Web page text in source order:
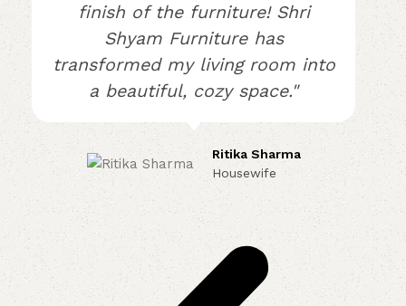
finish of the furniture! Shri
Shyam Furniture has
transformed my living room into
a beautiful, cozy space."
Ritika Sharma
Housewife